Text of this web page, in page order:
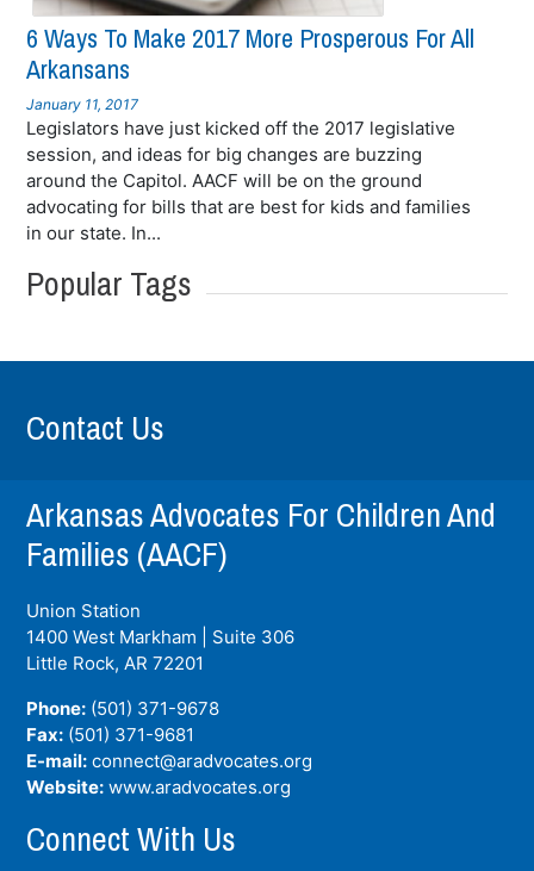
6 Ways To Make 2017 More Prosperous For All
Arkansans
January 11, 2017
Legislators have just kicked off the 2017 legislative
session, and ideas for big changes are buzzing
around the Capitol. AACF will be on the ground
advocating for bills that are best for kids and families
in our state. In...
Popular Tags
Contact Us
Arkansas Advocates For Children And
Families (AACF)
Union Station
1400 West Markham | Suite 306
Little Rock, AR 72201
Phone: (501) 371-9678
Fax: (501) 371-9681
E-mail: connect@aradvocates.org
Website: www.aradvocates.org
Connect With Us